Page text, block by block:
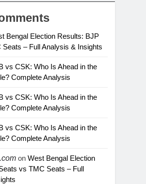
Bengal Election Results: BJP
– Full Analysis & Insights
vs CSK: Who Is Ahead in the
Complete Analysis
vs CSK: Who Is Ahead in the
Complete Analysis
vs CSK: Who Is Ahead in the
Complete Analysis
onWest Bengal Election
vs TMC Seats – Full